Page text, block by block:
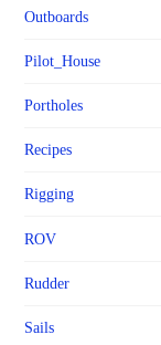
Outboards
Pilot_House
Portholes
Recipes
Rigging
ROV
Rudder
Sails